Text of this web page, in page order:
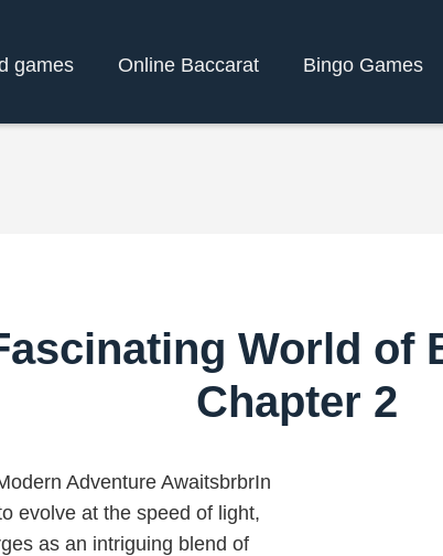
games Online Baccarat Bingo Games
World of
Chapter 2
Adventure AwaitsbrbrIn
evolve at the speed of light,
as an intriguing blend of